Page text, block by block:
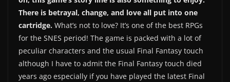
There is betrayal, change, and love all put into one
cartridge. What’s not to love? It’s one of the best RPGs
for the SNES period! The game is packed with a lot of
peculiar characters and the usual Final Fantasy touch
although I have to admit the Final Fantasy touch died
years ago especially if you have played the latest Final